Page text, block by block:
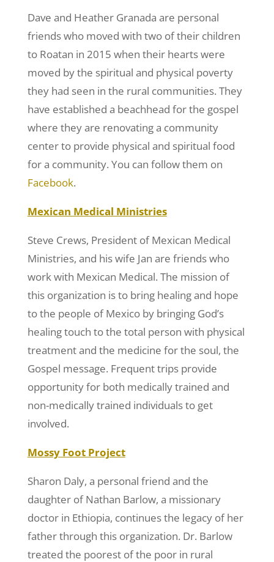
Dave and Heather Granada are personal
friends who moved with two of their children
to Roatan in 2015 when their hearts were
moved by the spiritual and physical poverty
they had seen in the rural communities. They
have established a beachhead for the gospel
where they are renovating a community
center to provide physical and spiritual food
for a community. You can follow them on
Facebook.
Mexican Medical Ministries
Steve Crews, President of Mexican Medical
Ministries, and his wife Jan are friends who
work with Mexican Medical. The mission of
this organization is to bring healing and hope
to the people of Mexico by bringing God’s
healing touch to the total person with physical
treatment and the medicine for the soul, the
Gospel message. Frequent trips provide
opportunity for both medically trained and
non-medically trained individuals to get
involved.
Mossy Foot Project
Sharon Daly, a personal friend and the
daughter of Nathan Barlow, a missionary
doctor in Ethiopia, continues the legacy of her
father through this organization. Dr. Barlow
treated the poorest of the poor in rural